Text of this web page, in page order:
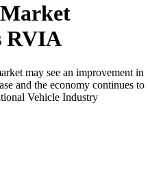
RVIA
may see an improvement in
and the economy continues to
Vehicle Industry